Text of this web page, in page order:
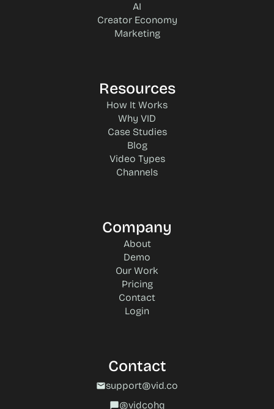
AI
Creator Economy
Marketing
Resources
How It Works
Why VID
Case Studies
Blog
Video Types
Channels
Company
About
Demo
Our Work
Pricing
Contact
Login
Contact
mailsupport@vid.co
chat_bubble@vidcohq